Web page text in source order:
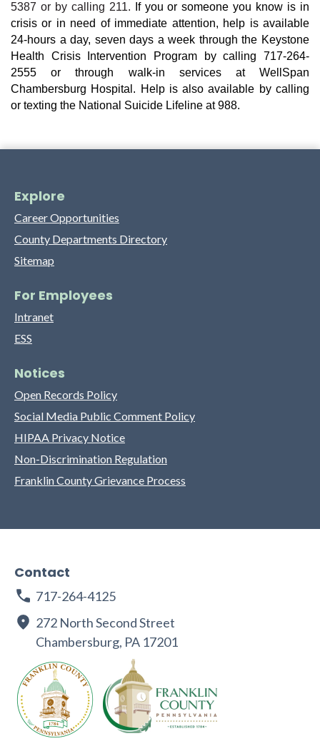
5387 or by calling 211.
If you or someone you know is in
crisis or in need of immediate attention, help is available
24-hours a day, seven days a week through the Keystone
Health Crisis Intervention Program by calling 717-264-
2555 or through walk-in services at WellSpan
Chambersburg Hospital. Help is also available by calling
or texting the National Suicide Lifeline at 988.
Explore
Career Opportunities
County Departments Directory
Sitemap
For Employees
Intranet
ESS
Notices
Open Records Policy
Social Media Public Comment Policy
HIPAA Privacy Notice
Non-Discrimination Regulation
Franklin County Grievance Process
Contact
717-264-4125
272 North Second Street
Chambersburg, PA 17201